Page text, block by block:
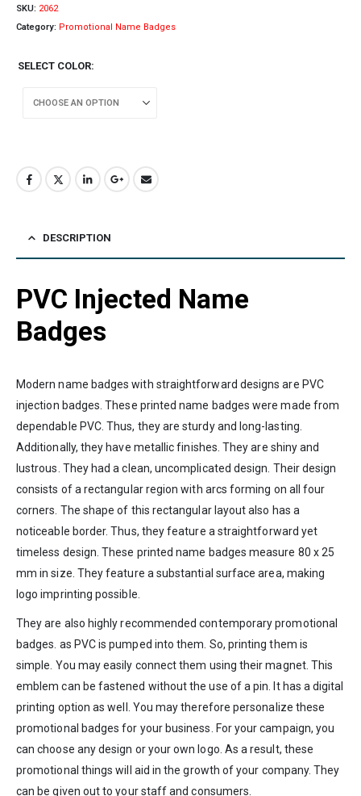
SKU: 2062
Category: Promotional Name Badges
SELECT COLOR
DESCRIPTION
PVC Injected Name
Badges
Modern name badges with straightforward designs are PVC
injection badges. These printed name badges were made from
dependable PVC. Thus, they are sturdy and long-lasting.
Additionally, they have metallic finishes. They are shiny and
lustrous. They had a clean, uncomplicated design. Their design
consists of a rectangular region with arcs forming on all four
corners. The shape of this rectangular layout also has a
noticeable border. Thus, they feature a straightforward yet
timeless design. These printed name badges measure 80 x 25
mm in size. They feature a substantial surface area, making
logo imprinting possible.
They are also highly recommended contemporary promotional
badges. as PVC is pumped into them. So, printing them is
simple. You may easily connect them using their magnet. This
emblem can be fastened without the use of a pin. It has a digital
printing option as well. You may therefore personalize these
promotional badges for your business. For your campaign, you
can choose any design or your own logo. As a result, these
promotional things will aid in the growth of your company. They
can be given out to your staff and consumers.